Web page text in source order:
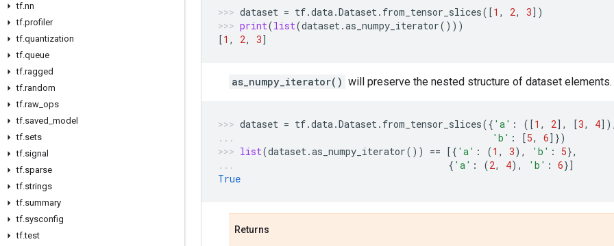
tf.nn
tf.profiler
tf.quantization
tf.queue
tf.ragged
tf.random
tf.raw ops
tf.saved model
tf.sets
tf.signal
tf.sparse
tf.strings
tf.summary
tf.sysconfig
tf.test
dataset = tf.data.Dataset. from_tensor_slices([1 , 2, 3])
print(list(dataset.as_numpy_iterator()))
[1 , 2, 3]
as_numpy_iterator() will preserve the nested structure of dataset elements.
dataset = tf.data.Dataset. from_tensor_slices({ 'a' : ([1 , 2], [3, 4
'b' : [5, 6]})
list(dataset.as_numpy_iterator()) == [{ 'a' : (1 , 3), 'b' : 5},
{ 'a' : (2, 4), 'b' : 6}]
True
Returns